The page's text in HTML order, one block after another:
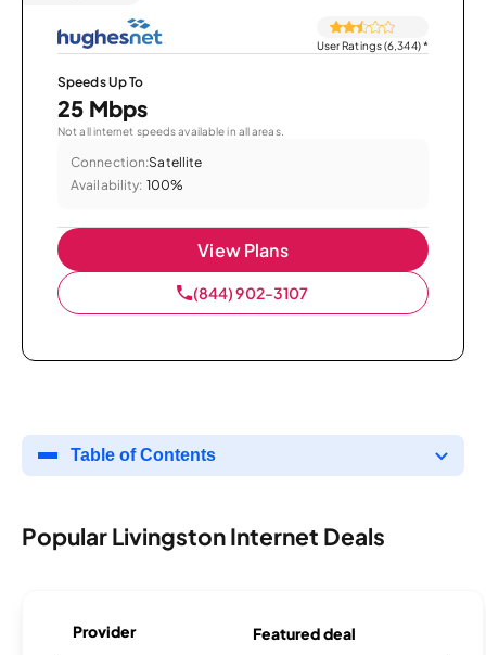
User Ratings (6,344)*
Speeds Up To
25 Mbps
Not all internet speeds available in all areas.
Connection:Satellite
Availability: 100%
View Plans
(844) 902-3107
Table of Contents
Popular Livingston Internet Deals
Provider Featured deal